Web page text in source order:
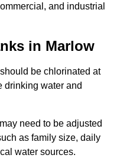
and industrial
in Marlow
be chlorinated at
drinking water and
need to be adjusted
as family size, daily
water sources.